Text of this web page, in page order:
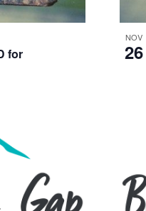
for
NOV
26